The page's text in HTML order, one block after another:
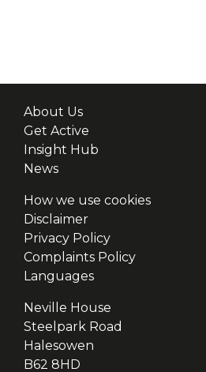
About Us
Get Active
Insight Hub
News
How we use cookies
Disclaimer
Privacy Policy
Complaints Policy
Languages
Neville House
Steelpark Road
Halesowen
B62 8HD